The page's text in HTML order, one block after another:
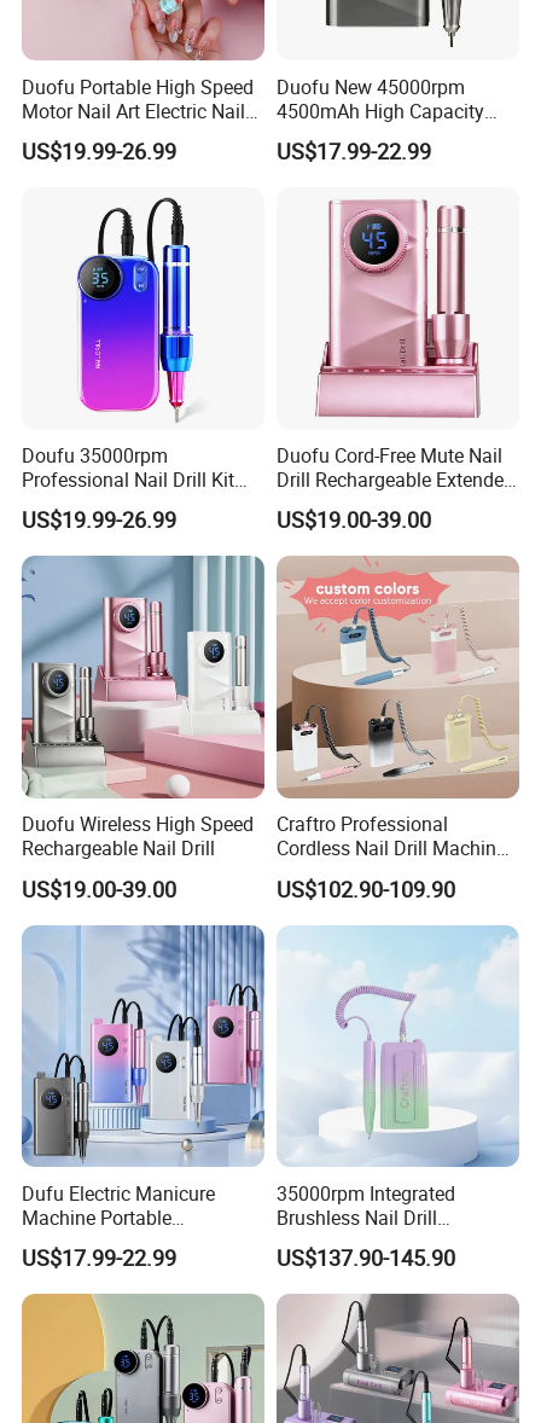
Duofu Portable High Speed
Motor Nail Art Electric Nail
Drill
US$19.99-26.99
Duofu New 45000rpm
4500mAh High Capacity
Rechargeable Nail Drill
US$17.99-22.99
Doufu 35000rpm
Professional Nail Drill Kit
Unmatched Precision for
Flawless Manicures
US$19.99-26.99
Duofu Cord-Free Mute Nail
Drill Rechargeable Extended
Runtime Sample Factory
Direct
US$19.00-39.00
Duofu Wireless High Speed
Rechargeable Nail Drill
US$19.00-39.00
Craftro Professional
Cordless Nail Drill Machine
Micromotor with 35, 000
Rpm Brushless Micromotor
US$102.90-109.90
Dufu Electric Manicure
Machine Portable
45000rpm Nail Sander E
File Nail Drill Machine
US$17.99-22.99
35000rpm Integrated
Brushless Nail Drill
Micromotor Machine for
Salon OEM Color Options
US$137.90-145.90